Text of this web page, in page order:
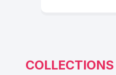
COLLECTIONS